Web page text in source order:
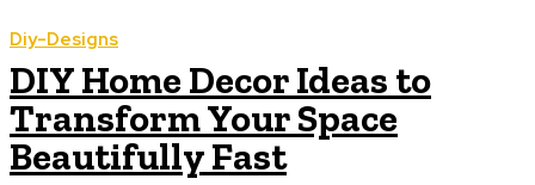
Diy-Designs
DIY Home Decor Ideas to
Transform Your Space
Beautifully Fast